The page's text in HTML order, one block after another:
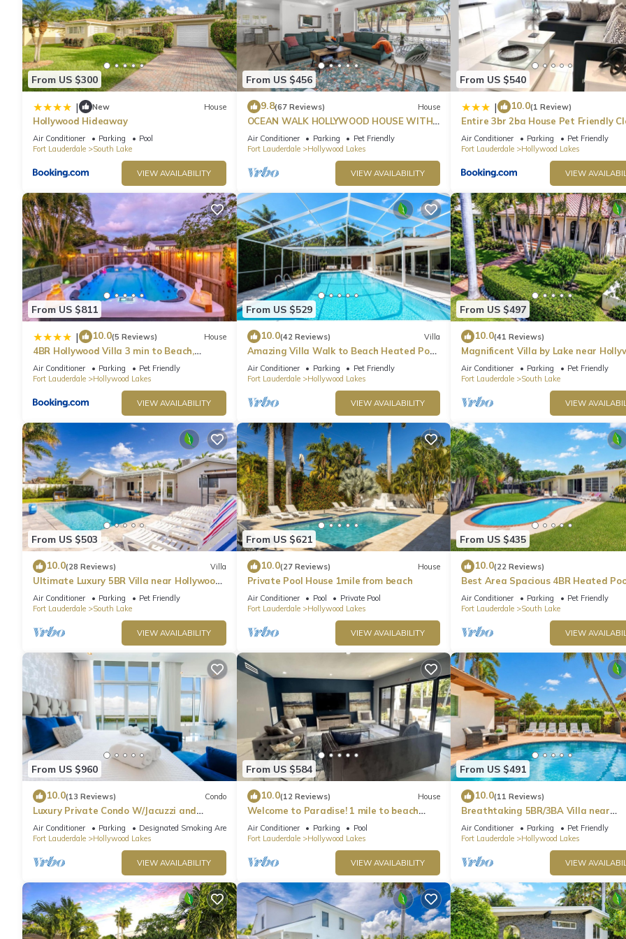
From US $300
| New House
Hollywood Hideaway
Air Conditioner Parking
Pool
Fort Lauderdale
South Lake
VIEW AVAILABILITY
From US $456
9.8(67 Reviews) House
OCEAN WALK HOLLYWOOD HOUSE WITH
POOL & BBQ
Air Conditioner Parking
Pet Friendly
Fort Lauderdale
Hollywood Lakes
VIEW AVAILABILITY
From US $540
| 10.0(1 Review)
Entire 3br 2ba House Pet Friendly
Beach
Air Conditioner Parking
Pet Friendly
Fort Lauderdale
Hollywood Lakes
VIEW
From US $811
| 10.0(5 Reviews) House
4BR Hollywood Villa 3 min to Beach,
Heated 12-Person Jacuzzi, Game Room
and BBQ
Air Conditioner Parking
Pet Friendly
Fort Lauderdale
Hollywood Lakes
VIEW AVAILABILITY
From US $529
10.0(42 Reviews) Villa
Amazing Villa Walk to Beach Heated Pool
& Jacuzzi
Air Conditioner Parking
Pet Friendly
Fort Lauderdale
Hollywood Lakes
VIEW AVAILABILITY
From US $497
10.0(41 Reviews)
Magnificent Villa by Lake near
Beach
Air Conditioner Parking
Pet Friendly
Fort Lauderdale
South Lake
VIEW
From US $503
10.0(28 Reviews) Villa
Ultimate Luxury 5BR Villa near Hollywood
Beach
Air Conditioner Parking
Pet Friendly
Fort Lauderdale
South Lake
VIEW AVAILABILITY
From US $621
10.0(27 Reviews) House
Private Pool House 1mile from beach
Air Conditioner Pool
Private Pool
Fort Lauderdale
Hollywood Lakes
VIEW AVAILABILITY
From US $435
10.0(22 Reviews)
Best Area Spacious 4BR Heated
To Beach
Air Conditioner Parking
Pet Friendly
Fort Lauderdale
South Lake
VIEW
From US $960
10.0(13 Reviews) Condo
Luxury Private Condo W/Jacuzzi and
Ocean View!
Air Conditioner Parking
Designated Smoking Area
Fort Lauderdale
Hollywood Lakes
VIEW AVAILABILITY
From US $584
10.0(12 Reviews) House
Welcome to Paradise! 1 mile to beach
heated pool!
Air Conditioner Parking
Pool
Fort Lauderdale
Hollywood Lakes
VIEW AVAILABILITY
From US $491
10.0(11 Reviews)
Breathtaking 5BR/3BA Villa near
Hollywood Beach
Air Conditioner Parking
Pet Friendly
Fort Lauderdale
Hollywood Lakes
VIEW